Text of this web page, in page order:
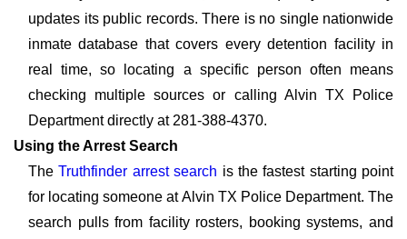
updates its public records. There is no single nationwide
inmate database that covers every detention facility in
real time, so locating a specific person often means
checking multiple sources or calling Alvin TX Police
Department directly at 281-388-4370.
Using the Arrest Search
TheTruthfinder arrest search is the fastest starting point
for locating someone at Alvin TX Police Department. The
search pulls from facility rosters, booking systems, and